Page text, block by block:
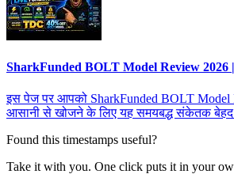
SharkFunded BOLT Model Review 2026 |
इस पेज पर आपको SharkFunded BOLT Model
आसानी से खोजने के लिए यह समयबद्ध संकेतक बेहद
Found this timestamps useful?
Take it with you. One click puts it in your